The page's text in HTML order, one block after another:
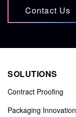
Contact Us
SOLUTIONS
Contract Proofing
Packaging Innovation